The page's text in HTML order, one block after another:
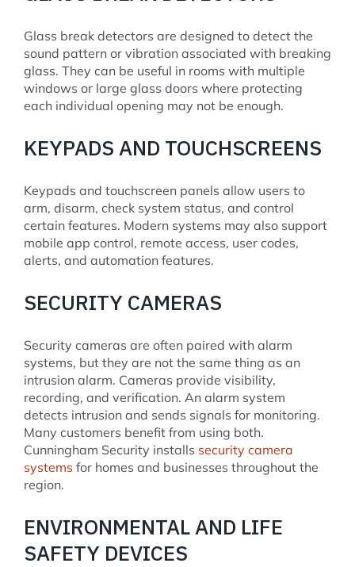
Glass break detectors are designed to detect the
sound pattern or vibration associated with breaking
glass. They can be useful in rooms with multiple
windows or large glass doors where protecting
each individual opening may not be enough.
KEYPADS AND TOUCHSCREENS
Keypads and touchscreen panels allow users to
arm, disarm, check system status, and control
certain features. Modern systems may also support
mobile app control, remote access, user codes,
alerts, and automation features.
SECURITY CAMERAS
Security cameras are often paired with alarm
systems, but they are not the same thing as an
intrusion alarm. Cameras provide visibility,
recording, and verification. An alarm system
detects intrusion and sends signals for monitoring.
Many customers benefit from using both.
Cunningham Security installs security camera
systems for homes and businesses throughout the
region.
ENVIRONMENTAL AND LIFE
SAFETY DEVICES